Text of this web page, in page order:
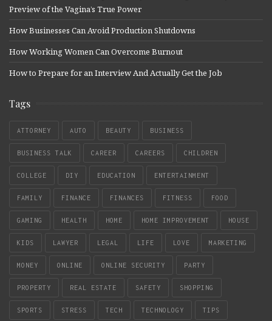
Preview of the Vagina’s True Power
How Businesses Can Avoid Production Shutdowns
How Working Women Can Overcome Burnout
How to Prepare for an Interview And Actually Get the Job
Tags
ATTORNEY AUTO BEAUTY BUSINESS
BUSINESS TALK CAREER CAREERS CHILDREN
COLLEGE DIY EDUCATION ENTERTAINMENT
FAMILY FINANCE FINANCES FITNESS FOOD
GAMING HEALTH HOME HOME IMPROVEMENT HOUSE
KIDS LAWYER LEGAL LIFE LOVE MARKETING
MONEY ONLINE ONLINE SECURITY PARTY
PROPERTY REAL ESTATE SAFETY SHOPPING
SPORTS STRESS TECH TECHNOLOGY TIPS